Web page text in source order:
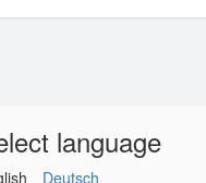
language
Deutsch